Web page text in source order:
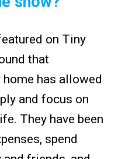
on Tiny
that
has allowed
and focus on
They have been
spend